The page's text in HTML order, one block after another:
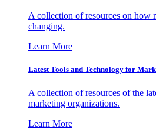
A collection of resources on how
changing.
Learn More
Latest Tools and Technology for
A collection of resources of the
marketing organizations.
Learn More